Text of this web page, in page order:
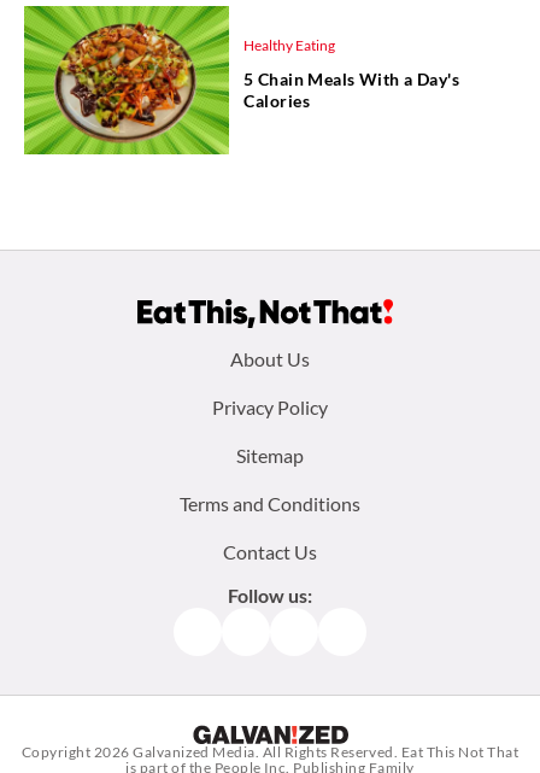
Healthy Eating
5 Chain Meals With a Day's
Calories
About Us
Privacy Policy
Sitemap
Terms and Conditions
Contact Us
Follow us:
Copyright 2026Galvanized Media . All Rights Reserved. Eat This Not That
is part of the People Inc. Publishing Family